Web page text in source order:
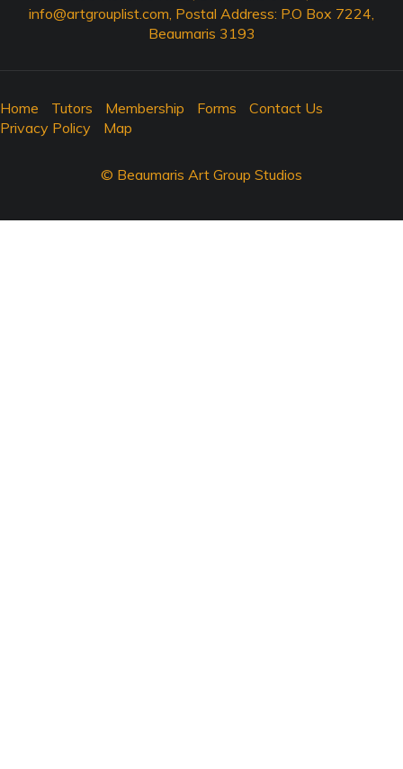
info@artgrouplist.com, Postal Address: P.O Box 7224,
Beaumaris 3193
Home Tutors Membership Forms
Contact Us
Privacy Policy
Map
© Beaumaris Art Group Studios